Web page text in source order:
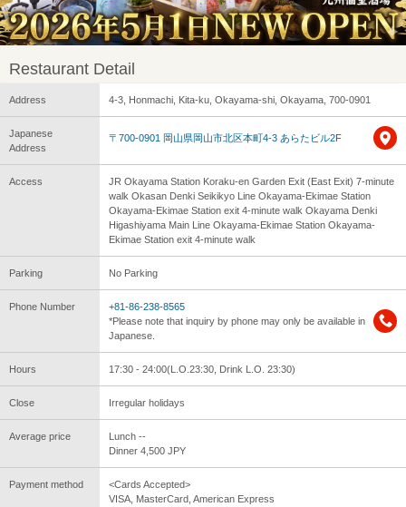
Restaurant Detail
Address 4-3, Honmachi, Kita-ku, Okayama-shi, Okayama, 700-0901
Japanese
Address
〒700-0901 岡山県岡山市北区本町4-3 あらたビル2F
Access
JR Okayama Station Koraku-en Garden Exit (East Exit) 7-minute
walk Okasan Denki Seikikyo Line Okayama-Ekimae Station
Okayama-Ekimae Station exit 4-minute walk Okayama Denki
Higashiyama Main Line Okayama-Ekimae Station Okayama-
Ekimae Station exit 4-minute walk
Parking No Parking
Phone Number
+81-86-238-8565
*Please note that inquiry by phone may only be available in
Japanese.
Hours 17:30 - 24:00(L.O.23:30, Drink L.O. 23:30)
Close Irregular holidays
Average price
Lunch --
Dinner 4,500 JPY
Payment method
<Cards Accepted>
VISA, MasterCard, American Express